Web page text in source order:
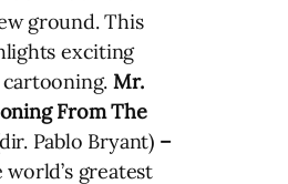
ground. This
exciting
Mr.
From The
Pablo Bryant) –
greatest